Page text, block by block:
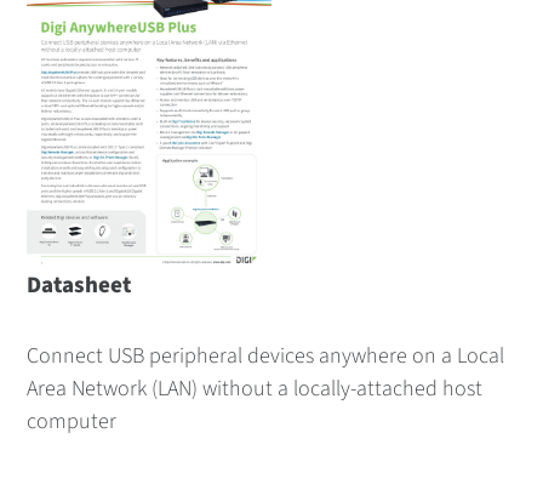
Connect USB peripheral devices anywhere on a Local
Area Network (LAN) without a locally-attached host
computer
Datasheet